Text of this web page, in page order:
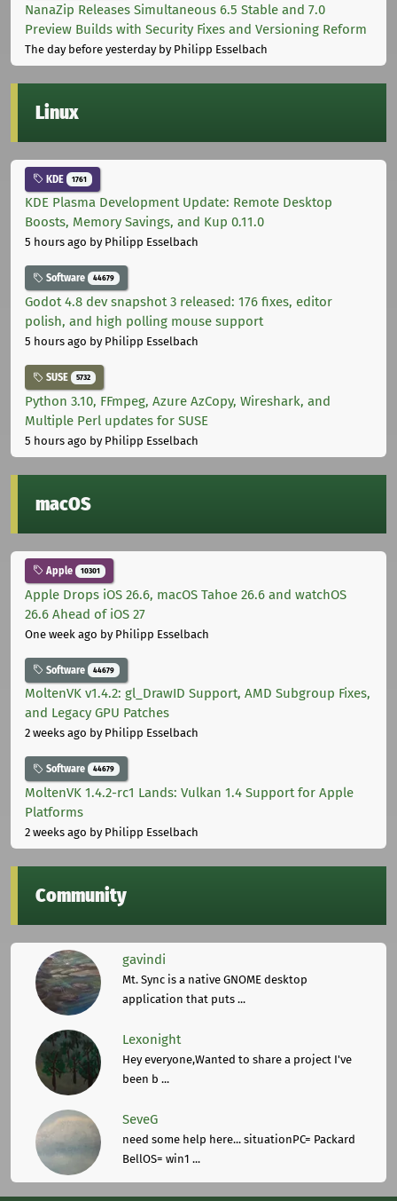
NanaZip Releases Simultaneous 6.5 Stable and 7.0
Preview Builds with Security Fixes and Versioning Reform
The day before yesterdayby Philipp Esselbach
Linux
KDE 1761
KDE Plasma Development Update: Remote Desktop
Boosts, Memory Savings, and Kup 0.11.0
5 hours ago by Philipp Esselbach
Software 44679
Godot 4.8 dev snapshot 3 released: 176 fixes, editor
polish, and high polling mouse support
5 hours ago by Philipp Esselbach
SUSE 5732
Python 3.10, FFmpeg, Azure AzCopy, Wireshark, and
Multiple Perl updates for SUSE
5 hours ago by Philipp Esselbach
macOS
Apple 10301
Apple Drops iOS 26.6, macOS Tahoe 26.6 and watchOS
26.6 Ahead of iOS 27
One week ago by Philipp Esselbach
Software 44679
MoltenVK v1.4.2: gl_DrawID Support, AMD Subgroup Fixes,
and Legacy GPU Patches
2 weeks ago by Philipp Esselbach
Software 44679
MoltenVK 1.4.2-rc1 Lands: Vulkan 1.4 Support for Apple
Platforms
2 weeks ago by Philipp Esselbach
Community
gavindi
Mt. Sync is a native GNOME desktop
application that puts ...
Lexonight
Hey everyone,Wanted to share a project I've
been b ...
SeveG
need some help here... situationPC= Packard
BellOS= win1 ...